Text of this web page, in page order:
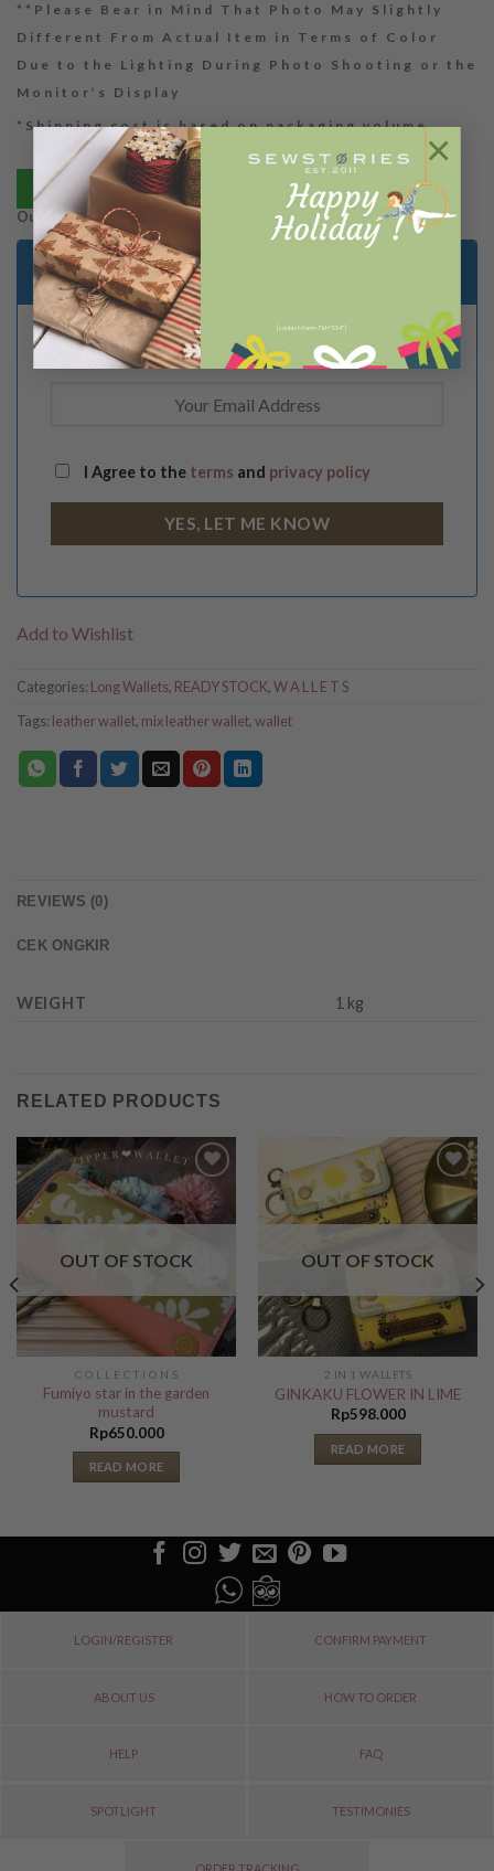
[contact-form-7 id="114"]
×
**Please Bear in Mind That Photo May Slightly
Different From Actual Item in Terms of Color
Due to the Lighting During Photo Shooting or the
Monitor’s Display
*Shipping cost is based on packaging volume
Bayar via tokopedia
Out of stock
Email me when stock is available
I Agree to the terms and privacy policy
Add to Wishlist
Categories: Long Wallets, READY STOCK,W A L L E T S
Tags: leather wallet, mix leather wallet,wallet
REVIEWS (0)
CEK ONGKIR
WEIGHT 1 kg
RELATED PRODUCTS
Add to
Wishlist
OUT OF STOCK
C O L L E C T I O N S
Fumiyo star in the garden
mustard
Rp650.000
READ MORE
Add to
Wishlist
OUT OF STOCK
2 IN 1 WALLETS
GINKAKU FLOWER IN LIME
Rp598.000
READ MORE
LOGIN/REGISTER CONFIRM PAYMENT
ABOUT US HOW TO ORDER
HELP FAQ
SPOTLIGHT TESTIMONIES